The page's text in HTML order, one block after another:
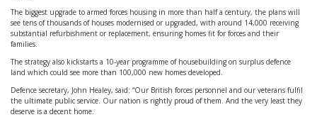
The biggest upgrade to armed forces housing in more than half a century, the plans will
see tens of thousands of houses modernised or upgraded, with around 14,000 receiving
substantial refurbishment or replacement, ensuring homes fit for forces and their
families.
The strategy also kickstarts a 10-year programme of housebuilding on surplus defence
land which could see more than 100,000 new homes developed.
Defence secretary, John Healey, said: “Our British forces personnel and our veterans fulfil
the ultimate public service. Our nation is rightly proud of them. And the very least they
deserve is a decent home.